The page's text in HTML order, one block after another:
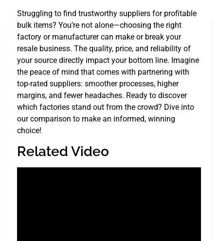
Struggling to find trustworthy suppliers for profitable
bulk items? You’re not alone—choosing the right
factory or manufacturer can make or break your
resale business. The quality, price, and reliability of
your source directly impact your bottom line. Imagine
the peace of mind that comes with partnering with
top-rated suppliers: smoother processes, higher
margins, and fewer headaches. Ready to discover
which factories stand out from the crowd? Dive into
our comparison to make an informed, winning
choice!
Related Video